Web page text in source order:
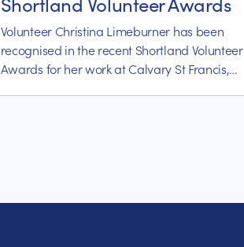
Volunteer Christina Limeburner has been
recognised in the recent Shortland Volunteer
Awards for her work at Calvary St Francis,